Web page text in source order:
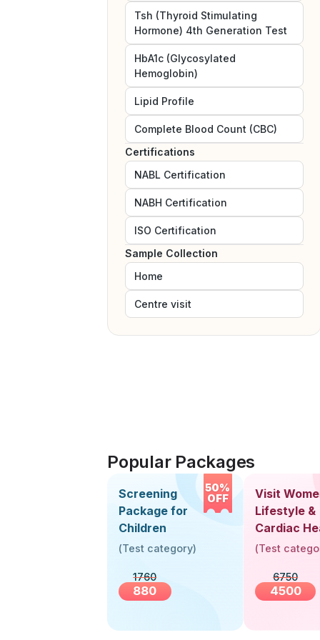
Tsh (Thyroid Stimulating
Hormone) 4th Generation Test
HbA1c (Glycosylated
Hemoglobin)
Lipid Profile
Complete Blood Count (CBC)
Certifications
NABL Certification
NABH Certification
ISO Certification
Sample Collection
Home
Centre visit
Popular Packages
50%
OFF
Screening
Package for
Children
(Test category)
1760
880
Visit
Lifestyle &
Cardiac
Screening
(Test
6750
4500